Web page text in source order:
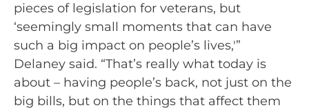
pieces of legislation for veterans, but
‘seemingly small moments that can have
such a big impact on people’s lives,'”
Delaney said. “That’s really what today is
about – having people’s back, not just on the
big bills, but on the things that affect them